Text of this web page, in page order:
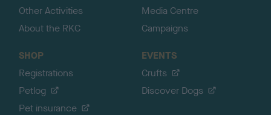
Other Activities
About the RKC
Media Centre
Campaigns
SHOP
Registrations
Petlog
Pet insurance
EVENTS
Crufts
Discover Dogs